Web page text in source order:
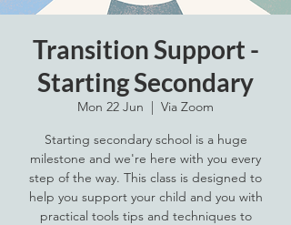
Transition Support -
Starting Secondary
Mon 22 Jun
  |
Via Zoom
Starting secondary school is a huge
milestone and we're here with you every
step of the way. This class is designed to
help you support your child and you with
practical tools tips and techniques to